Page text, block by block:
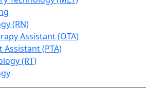
(RN)
Assistant (OTA)
Assistant (PTA)
(RT)